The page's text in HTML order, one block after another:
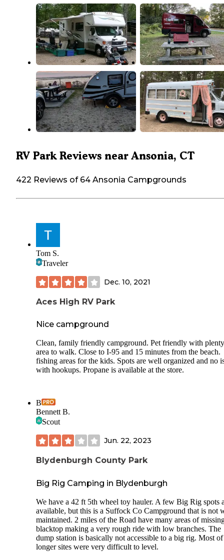
RV Park Reviews near Ansonia, CT
422 Reviews of 64 Ansonia Campgrounds
Tom S.
Traveler
Dec. 10, 2021
Aces High RV Park
Nice campground
Clean, family friendly campground. Pet friendly with
area to walk. Close to I-95 and 15 minutes from the beach.
fishing areas for the kids. Spots are well organized and no
with hookups. Propane is available at the store.
B
Bennett B.
Scout
Jun. 22, 2023
Blydenburgh County Park
Big Rig Camping in Blydenburgh
We have a 42 ft 5th wheel toy hauler. A few Big Rig spots
available, but this is a Suffock Co Campground that is not
maintained. 2 miles of the Road have many areas of
blacktop making a very rough ride with low branches. The
dump station is basically not accessible to a big rig. Most
longer sites were very difficult to level.